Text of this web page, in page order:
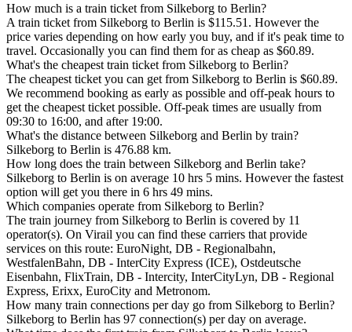
How much is a train ticket from Silkeborg to Berlin?
A train ticket from Silkeborg to Berlin is $115.51. However the
price varies depending on how early you buy, and if it's peak time to
travel. Occasionally you can find them for as cheap as $60.89.
What's the cheapest train ticket from Silkeborg to Berlin?
The cheapest ticket you can get from Silkeborg to Berlin is $60.89.
We recommend booking as early as possible and off-peak hours to
get the cheapest ticket possible. Off-peak times are usually from
09:30 to 16:00, and after 19:00.
What's the distance between Silkeborg and Berlin by train?
Silkeborg to Berlin is 476.88 km.
How long does the train between Silkeborg and Berlin take?
Silkeborg to Berlin is on average 10 hrs 5 mins. However the fastest
option will get you there in 6 hrs 49 mins.
Which companies operate from Silkeborg to Berlin?
The train journey from Silkeborg to Berlin is covered by 11
operator(s). On Virail you can find these carriers that provide
services on this route: EuroNight, DB - Regionalbahn,
WestfalenBahn, DB - InterCity Express (ICE), Ostdeutsche
Eisenbahn, FlixTrain, DB - Intercity, InterCityLyn, DB - Regional
Express, Erixx, EuroCity and Metronom.
How many train connections per day go from Silkeborg to Berlin?
Silkeborg to Berlin has 97 connection(s) per day on average.